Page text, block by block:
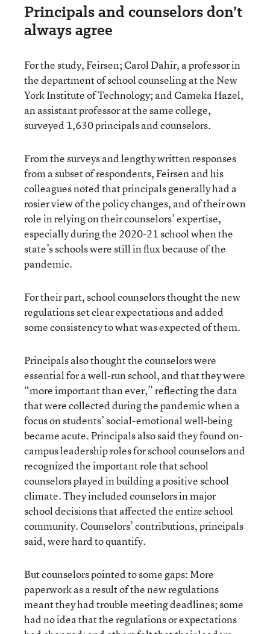
Principals and counselors don’t
always agree
For the study, Feirsen; Carol Dahir, a professor in
the department of school counseling at the New
York Institute of Technology; and Cameka Hazel,
an assistant professor at the same college,
surveyed 1,630 principals and counselors.
From the surveys and lengthy written responses
from a subset of respondents, Feirsen and his
colleagues noted that principals generally had a
rosier view of the policy changes, and of their own
role in relying on their counselors’ expertise,
especially during the 2020-21 school when the
state’s schools were still in flux because of the
pandemic.
For their part, school counselors thought the new
regulations set clear expectations and added
some consistency to what was expected of them.
Principals also thought the counselors were
essential for a well-run school, and that they were
“more important than ever,” reflecting the data
that were collected during the pandemic when a
focus on students’ social-emotional well-being
became acute. Principals also said they found on-
campus leadership roles for school counselors and
recognized the important role that school
counselors played in building a positive school
climate. They included counselors in major
school decisions that affected the entire school
community. Counselors’ contributions, principals
said, were hard to quantify.
But counselors pointed to some gaps: More
paperwork as a result of the new regulations
meant they had trouble meeting deadlines; some
had no idea that the regulations or expectations